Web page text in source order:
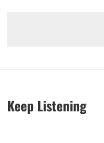
Keep Listening